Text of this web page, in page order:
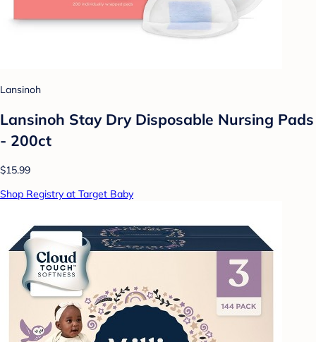
Lansinoh
Lansinoh Stay Dry Disposable Nursing Pads
- 200ct
$15.99
Shop Registry at Target Baby